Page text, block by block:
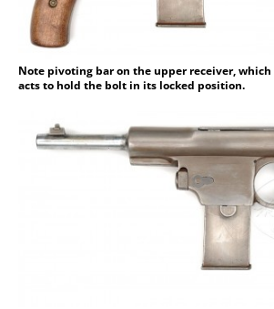
Note pivoting bar on the upper receiver,
acts to hold the bolt in its locked position.